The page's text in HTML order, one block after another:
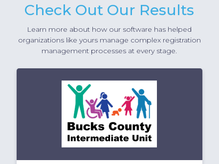
Check Out Our Results
Learn more about how our software has helped
organizations like yours manage complex registration
management processes at every stage.